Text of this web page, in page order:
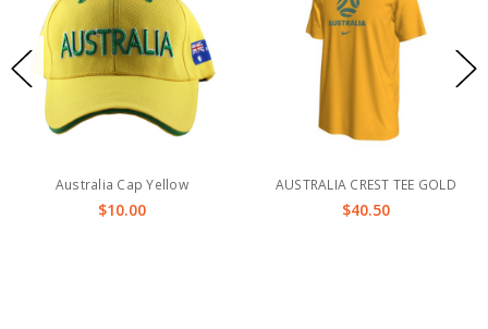
Australia Cap Yellow
$10.00
AUSTRALIA CREST TEE GOLD
$40.50